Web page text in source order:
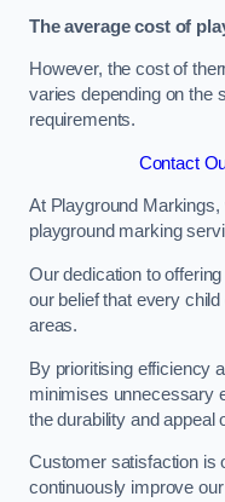
The average cost of
However, the cost of
varies depending on the
requirements.
Contact
At Playground
playground marking
Our dedication to
our belief that every
areas.
By prioritising efficiency
minimises unnecessary
the durability and appeal
Customer satisfaction is
continuously improve